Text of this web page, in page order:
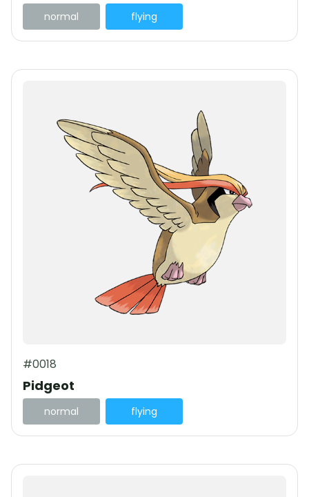
normal flying
#0018
Pidgeot
normal flying